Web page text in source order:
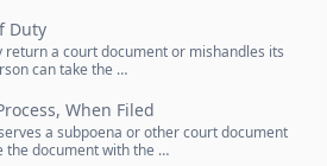
Duty
a court document or mishandles its
can take the …
When Filed
a subpoena or other court document
the document with the …